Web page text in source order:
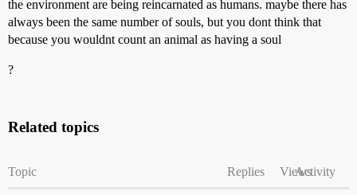
the environment are being reincarnated as humans. maybe there has
always been the same number of souls, but you dont think that
because you wouldnt count an animal as having a soul
?
Related topics
Topic Replies ViewsActivity